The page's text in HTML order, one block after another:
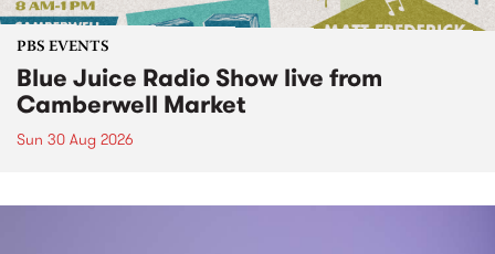
PBS EVENTS
Blue Juice Radio Show live from
Camberwell Market
Sun 30 Aug 2026